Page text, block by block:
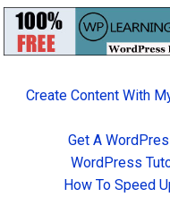
Create Content With
Get A
WordPress
How To Speed